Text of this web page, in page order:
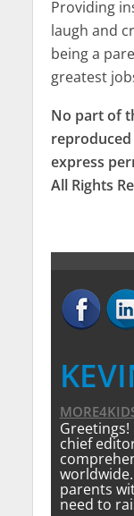
Providing
laugh and
being a
greatest
No part of
express
All Rights
Greetings!
chief
parents
need to